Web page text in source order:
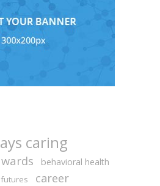
caring
behavioral health
career